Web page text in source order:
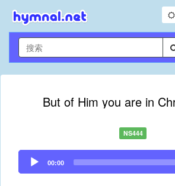
But of Him you are in
NS444
Audio
Player
00:00